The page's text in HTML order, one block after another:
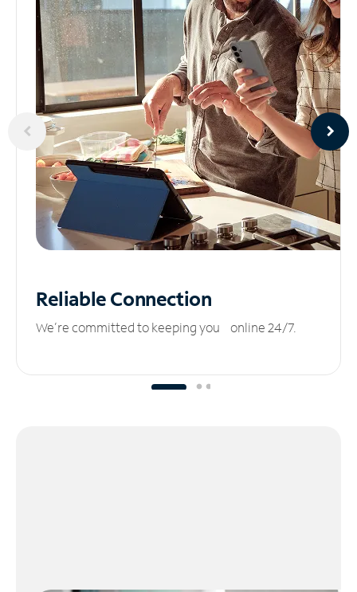
ReliableConnection
We’re committed to keeping you online 24/7.